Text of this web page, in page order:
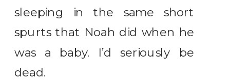
sleeping in the same short
spurts that Noah did when he
was a baby. I’d seriously be
dead.